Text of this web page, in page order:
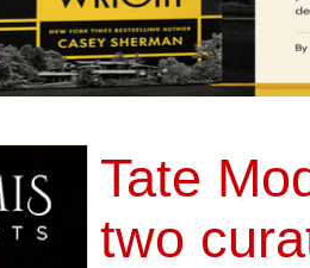
Tate
two